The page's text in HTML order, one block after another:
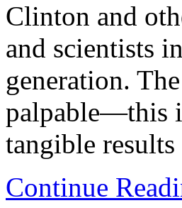
Clinton and
and scientists
generation.
palpable—this
tangible
Continue